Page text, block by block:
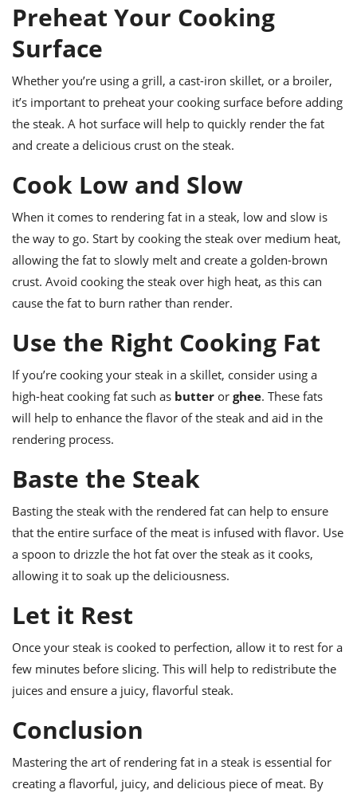
Preheat Your Cooking
Surface
Whether you’re using a grill, a cast-iron skillet, or a broiler,
it’s important to preheat your cooking surface before adding
the steak. A hot surface will help to quickly render the fat
and create a delicious crust on the steak.
Cook Low and Slow
When it comes to rendering fat in a steak, low and slow is
the way to go. Start by cooking the steak over medium heat,
allowing the fat to slowly melt and create a golden-brown
crust. Avoid cooking the steak over high heat, as this can
cause the fat to burn rather than render.
Use the Right Cooking Fat
If you’re cooking your steak in a skillet, consider using a
high-heat cooking fat such as butter or ghee. These fats
will help to enhance the flavor of the steak and aid in the
rendering process.
Baste the Steak
Basting the steak with the rendered fat can help to ensure
that the entire surface of the meat is infused with flavor. Use
a spoon to drizzle the hot fat over the steak as it cooks,
allowing it to soak up the deliciousness.
Let it Rest
Once your steak is cooked to perfection, allow it to rest for a
few minutes before slicing. This will help to redistribute the
juices and ensure a juicy, flavorful steak.
Conclusion
Mastering the art of rendering fat in a steak is essential for
creating a flavorful, juicy, and delicious piece of meat. By